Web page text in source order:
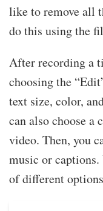
like to remove all
do this using the
After recording a
choosing the
text size, color,
can also choose a
video. Then, you
music or
of different